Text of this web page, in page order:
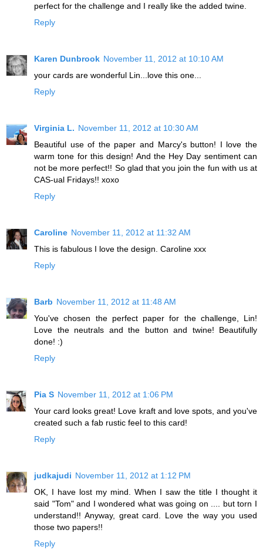
perfect for the challenge and I really like the added twine.
Reply
Karen Dunbrook November 11, 2012 at 10:10 AM
your cards are wonderful Lin...love this one...
Reply
Virginia L. November 11, 2012 at 10:30 AM
Beautiful use of the paper and Marcy's button! I love the
warm tone for this design! And the Hey Day sentiment can
not be more perfect!! So glad that you join the fun with us at
CAS-ual Fridays!! xoxo
Reply
Caroline November 11, 2012 at 11:32 AM
This is fabulous I love the design. Caroline xxx
Reply
Barb November 11, 2012 at 11:48 AM
You've chosen the perfect paper for the challenge, Lin!
Love the neutrals and the button and twine! Beautifully
done! :)
Reply
Pia S November 11, 2012 at 1:06 PM
Your card looks great! Love kraft and love spots, and you've
created such a fab rustic feel to this card!
Reply
judkajudi November 11, 2012 at 1:12 PM
OK, I have lost my mind. When I saw the title I thought it
said "Tom" and I wondered what was going on .... but torn I
understand!! Anyway, great card. Love the way you used
those two papers!!
Reply